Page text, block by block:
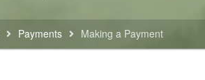
Payments Making a Payment